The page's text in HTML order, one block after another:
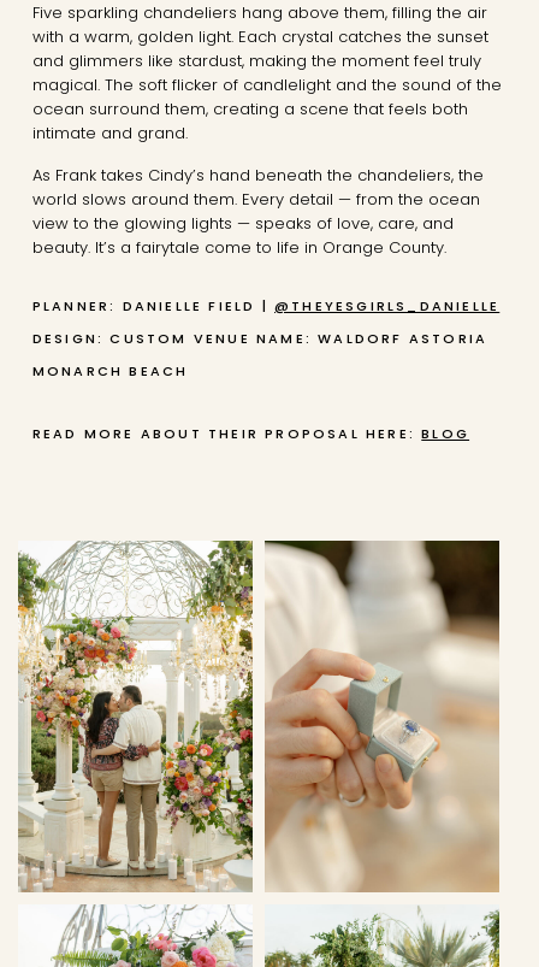
Five sparkling chandeliers hang above them, filling the air
with a warm, golden light. Each crystal catches the sunset
and glimmers like stardust, making the moment feel truly
magical. The soft flicker of candlelight and the sound of the
ocean surround them, creating a scene that feels both
intimate and grand.
As Frank takes Cindy’s hand beneath the chandeliers, the
world slows around them. Every detail — from the ocean
view to the glowing lights — speaks of love, care, and
beauty. It’s a fairytale come to life in Orange County.
PLANNER: DANIELLE FIELD |@THEYESGIRLS_DANIELLE
DESIGN: CUSTOM VENUE NAME: WALDORF ASTORIA
MONARCH BEACH
READ MORE ABOUT THEIR PROPOSAL HERE:BLOG